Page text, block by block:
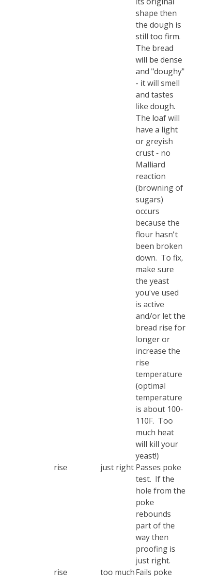
shape then
the dough is
still too firm.
The bread
will be dense
and "doughy"
- it will smell
and tastes
like dough.
The loaf will
have a light
or greyish
crust - no
Malliard
reaction
(browning of
sugars)
occurs
because the
flour hasn't
been broken
down. To fix,
make sure
the yeast
you've used
is active
and/or let the
bread rise for
longer or
increase the
rise
temperature
(optimal
temperature
is about 100-
110F. Too
much heat
will kill your
yeast!)
rise just right Passes poke
test. If the
hole from the
poke
rebounds
part of the
way then
proofing is
just right.
rise
too muchFails poke